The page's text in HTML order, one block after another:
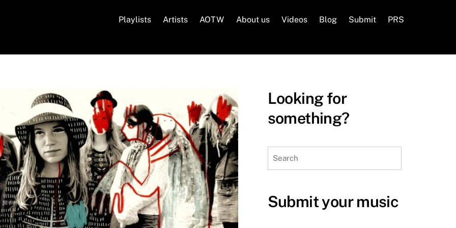
Playlists Artists AOTW About us Videos Blog Submit PRS
Looking for
something?
Submit your music